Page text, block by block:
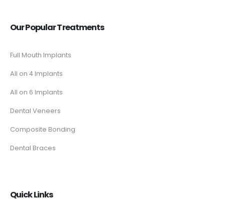
Our Popular Treatments
Full Mouth Implants
All on 4 Implants
All on 6 Implants
Dental Veneers
Composite Bonding
Dental Braces
Quick Links